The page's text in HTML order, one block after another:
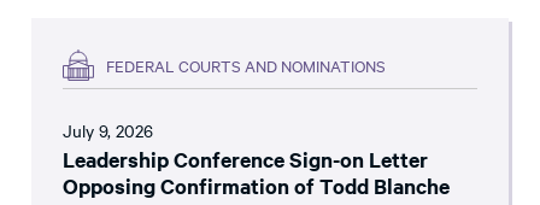
FEDERAL COURTS AND NOMINATIONS
July 9, 2026
Leadership Conference Sign-on Letter
Opposing Confirmation of Todd Blanche